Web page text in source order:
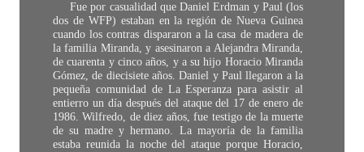
Fue por casualidad que Daniel Erdman y Paul (los
dos de WFP) estaban en la región de Nueva Guinea
cuando los contras dispararon a la casa de madera de
la familia Miranda, y asesinaron a Alejandra Miranda,
de cuarenta y cinco años, y a su hijo Horacio Miranda
Gómez, de diecisiete años. Daniel y Paul llegaron a la
pequeña comunidad de La Esperanza para asistir al
entierro un día después del ataque del 17 de enero de
1986. Wilfredo, de diez años, fue testigo de la muerte
de su madre y hermano. La mayoría de la familia
estaba reunida la noche del ataque porque Horacio,